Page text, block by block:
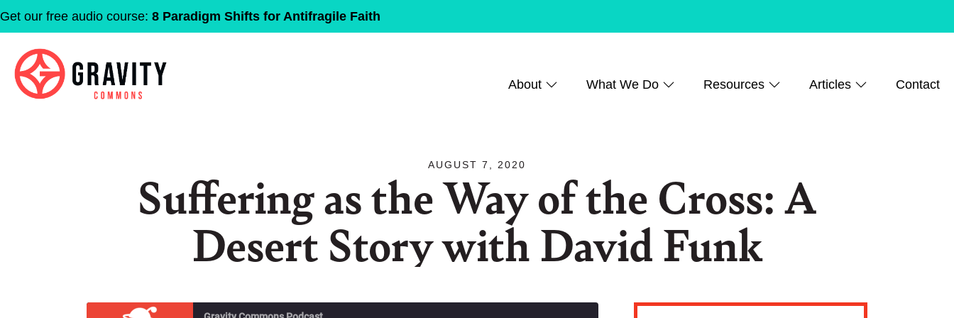
Get our free audio course: 8 Paradigm Shifts for Antifragile Faith
About What We Do Resources Articles Contact
AUGUST 7, 2020
Suffering as the Way of the Cross: A
Desert Story with David Funk